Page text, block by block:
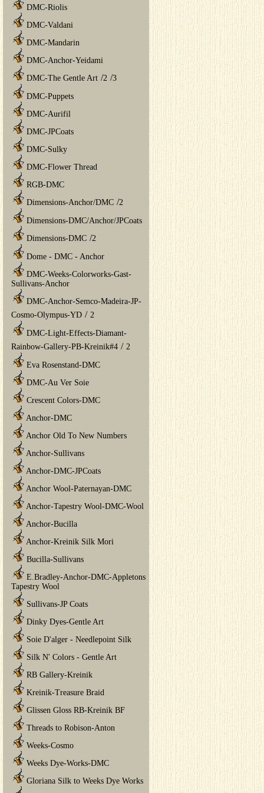
DMC-Riolis
DMC-Valdani
DMC-Mandarin
DMC-Anchor-Yeidami
DMC-The Gentle Art /2 /3
DMC-Puppets
DMC-Aurifil
DMC-JPCoats
DMC-Sulky
DMC-Flower Thread
RGB-DMC
Dimensions-Anchor/DMC /2
Dimensions-DMC/Anchor/JPCoats
Dimensions-DMC /2
Dome - DMC - Anchor
DMC-Weeks-Colorworks-Gast-
Sullivans-Anchor
DMC-Anchor-Semco-Madeira-JP-
Cosmo-Olympus-YD / 2
DMC-Light-Effects-Diamant-
Rainbow-Gallery-PB-Kreinik#4 / 2
Eva Rosenstand-DMC
DMC-Au Ver Soie
Crescent Colors-DMC
Anchor-DMC
Anchor Old To New Numbers
Anchor-Sullivans
Anchor-DMC-JPCoats
Anchor Wool-Paternayan-DMC
Anchor-Tapestry Wool-DMC-Wool
Anchor-Bucilla
Anchor-Kreinik Silk Mori
Bucilla-Sullivans
E.Bradley-Anchor-DMC-Appletons
Tapestry Wool
Sullivans-JP Coats
Dinky Dyes-Gentle Art
Soie D'alger - Needlepoint Silk
Silk N' Colors - Gentle Art
RB Gallery-Kreinik
Kreinik-Treasure Braid
Glissen Gloss RB-Kreinik BF
Threads to Robison-Anton
Weeks-Cosmo
Weeks Dye-Works-DMC
Gloriana Silk to Weeks Dye Works